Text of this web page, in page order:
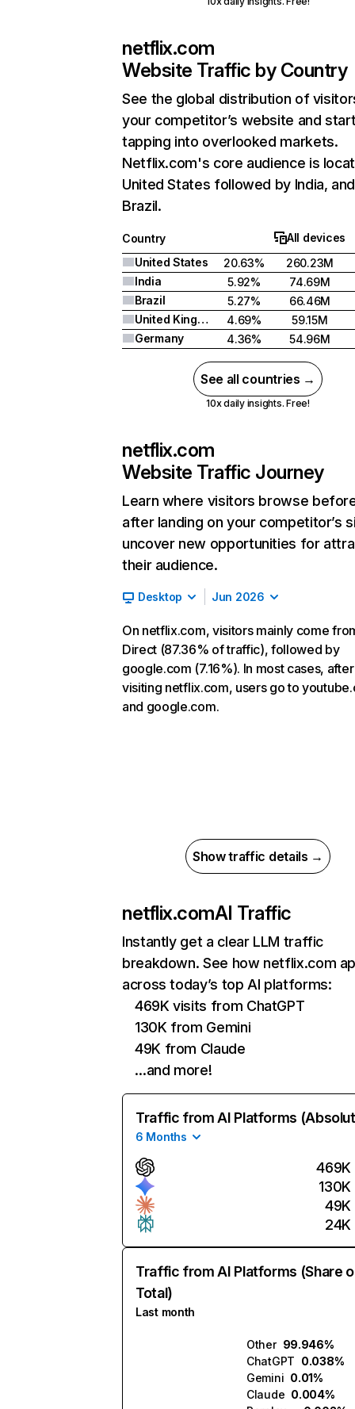
netflix.com
Website Traffic by Country
See the global distribution of
your competitor’s website and
tapping into overlooked markets.
Netflix.com's core audience is
United States followed by India, and
Brazil.
Country
All devices
United States
20.63%
260.23M
India
5.92%
74.69M
Brazil
5.27%
66.46M
United Kingdom
4.69%
59.15M
Germany
4.36% 54.96M
See all countries →
10x daily insights. Free!
netflix.com
Website Traffic Journey
Learn where visitors browse
after landing on your competitor’s
uncover new opportunities for
their audience.
Desktop Jun 2026
On netflix.com, visitors mainly come
Direct (87.36% of traffic), followed by
google.com (7.16%). In most cases, after
visiting netflix.com, users go to
and google.com.
Show traffic details →
netflix.comAI Traffic
Instantly get a clear LLM traffic
breakdown. See how netflix.com
across today’s top AI platforms:
469K visits from ChatGPT
130K from Gemini
49K from Claude
…and more!
Traffic from AI Platforms
6 Months
469K
130K
49K
24K
Traffic from AI Platforms (Share
Total)
Last month
Other 99.946%
ChatGPT 0.038%
Gemini 0.01%
Claude 0.004%